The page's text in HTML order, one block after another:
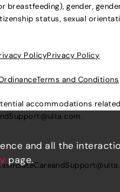
gender,
status, sexual
PolicyPrivacy Policy
Terms and Conditions
accommodations
.
and all the
page.